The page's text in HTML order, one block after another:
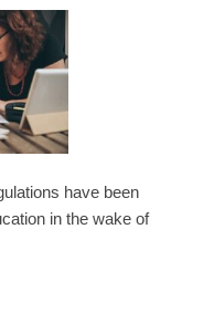
have been
in the wake of